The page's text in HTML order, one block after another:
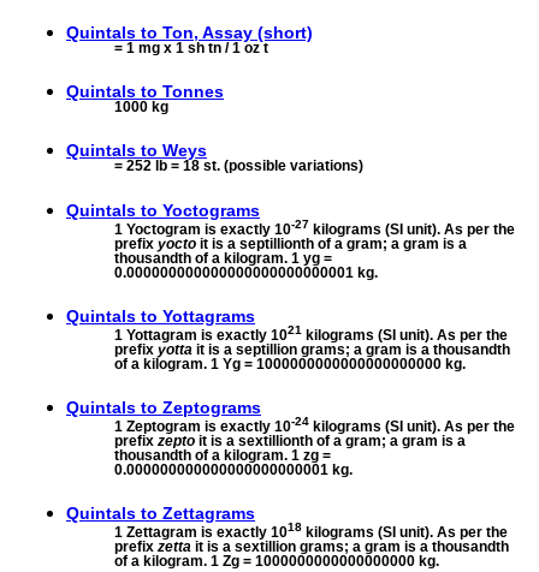
Quintals to Ton, Assay (short)
= 1 mg x 1 sh tn / 1 oz t
Quintals to Tonnes
1000 kg
Quintals to Weys
= 252 lb = 18 st. (possible variations)
Quintals to Yoctograms
1 Yoctogram is exactly 10-27 kilograms (SI unit). As per the
prefix yocto it is a septillionth of a gram; a gram is a
thousandth of a kilogram. 1 yg =
0.000000000000000000000000001 kg.
Quintals to Yottagrams
1 Yottagram is exactly 1021 kilograms (SI unit). As per the
prefix yotta it is a septillion grams; a gram is a thousandth
of a kilogram. 1 Yg = 1000000000000000000000 kg.
Quintals to Zeptograms
1 Zeptogram is exactly 10-24 kilograms (SI unit). As per the
prefix zepto it is a sextillionth of a gram; a gram is a
thousandth of a kilogram. 1 zg =
0.000000000000000000000001 kg.
Quintals to Zettagrams
1 Zettagram is exactly 1018 kilograms (SI unit). As per the
prefix zetta it is a sextillion grams; a gram is a thousandth
of a kilogram. 1 Zg = 1000000000000000000 kg.